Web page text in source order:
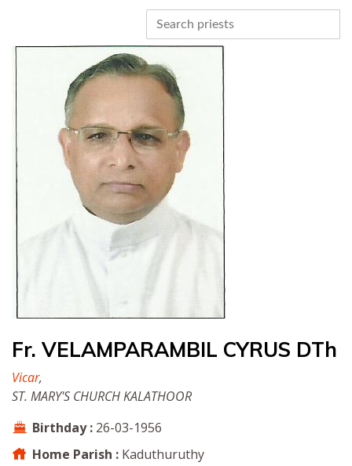
Fr. VELAMPARAMBIL CYRUS DTh
Vicar,
ST. MARY'S CHURCH KALATHOOR
Birthday : 26-03-1956
Home Parish : Kaduthuruthy